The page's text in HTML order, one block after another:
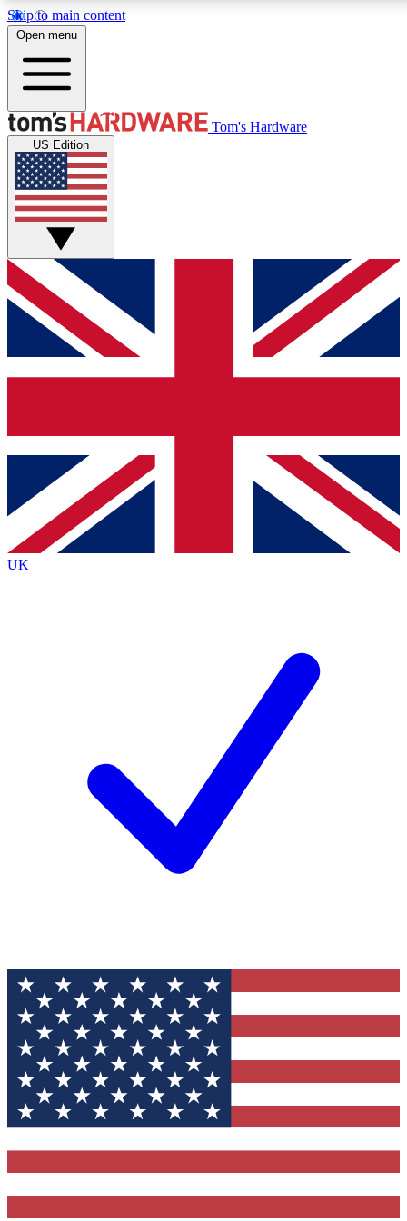
Skip to main content
Get started with free access to reviews, badges and discussions.
PREMIUM MEMBER
Unlock exclusive tools and insights for enthusiasts who want
Roadmaps
Open menu
Tom's Hardware
US Edition
UK